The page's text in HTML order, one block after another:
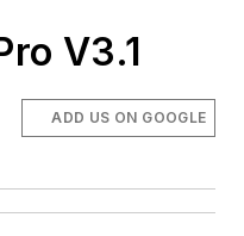
V3.1
ADD US ON GOOGLE